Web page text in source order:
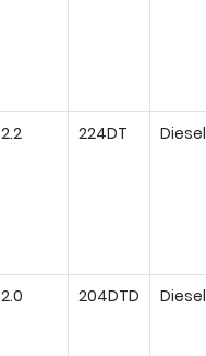
2.2 224DT Diesel
2.0 204DTD Diesel